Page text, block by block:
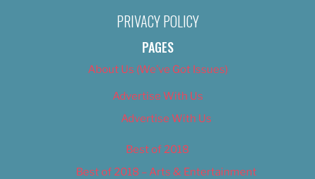
PRIVACY POLICY
PAGES
About Us (We’ve Got Issues)
Advertise With Us
Advertise With Us
Best of 2018
Best of 2018 – Arts & Entertainment